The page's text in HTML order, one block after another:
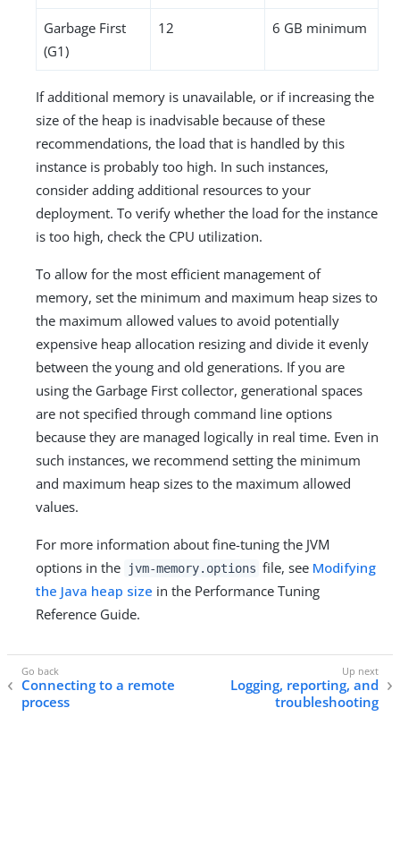
Garbage First
(G1)
12 6 GB minimum
If additional memory is unavailable, or if increasing the
size of the heap is inadvisable because of these
recommendations, the load that is handled by this
instance is probably too high. In such instances,
consider adding additional resources to your
deployment. To verify whether the load for the instance
is too high, check the CPU utilization.
To allow for the most efficient management of
memory, set the minimum and maximum heap sizes to
the maximum allowed values to avoid potentially
expensive heap allocation resizing and divide it evenly
between the young and old generations. If you are
using the Garbage First collector, generational spaces
are not specified through command line options
because they are managed logically in real time. Even in
such instances, we recommend setting the minimum
and maximum heap sizes to the maximum allowed
values.
For more information about fine-tuning the JVM
options in the
jvm-memory.options file, see Modifying
the Java heap size in the Performance Tuning
Reference Guide.
Connecting to a remote
process
Logging, reporting, and
troubleshooting